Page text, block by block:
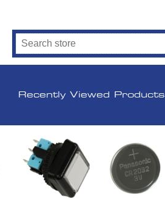
Recently Viewed Products